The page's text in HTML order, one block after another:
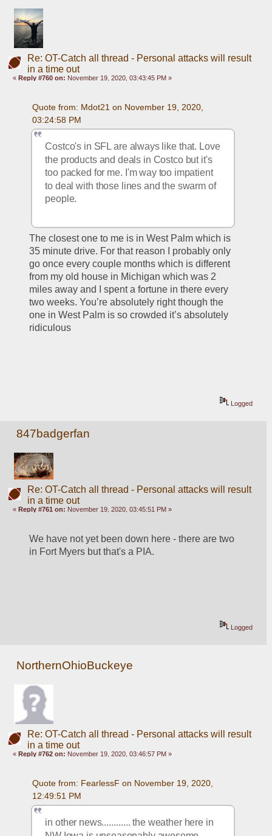
Re: OT-Catch all thread - Personal attacks will result
in a time out
«Reply #760 on: November 19, 2020, 03:43:45 PM »
Quote from: Mdot21 on November 19, 2020,
03:24:58 PM
Costco's in SFL are always like that. Love
the products and deals in Costco but it's
too packed for me. I'm way too impatient
to deal with those lines and the swarm of
people.
The closest one to me is in West Palm which is
35 minute drive. For that reason I probably only
go once every couple months which is different
from my old house in Michigan which was 2
miles away and I spent a fortune in there every
two weeks. You’re absolutely right though the
one in West Palm is so crowded it’s absolutely
ridiculous
Logged
847badgerfan
Re: OT-Catch all thread - Personal attacks will result
in a time out
« Reply #761 on: November 19, 2020, 03:45:51 PM »
We have not yet been down here - there are two
in Fort Myers but that's a PIA.
Logged
NorthernOhioBuckeye
Re: OT-Catch all thread - Personal attacks will result
in a time out
«Reply #762 on: November 19, 2020, 03:46:57 PM »
Quote from: FearlessF on November 19, 2020,
12:49:51 PM
in other news............ the weather here in